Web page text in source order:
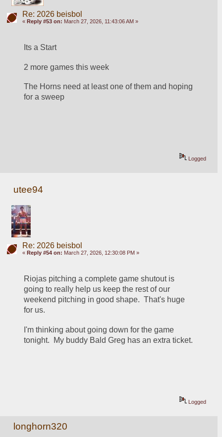
Re: 2026 beisbol
« Reply #53 on: March 27, 2026, 11:43:06 AM »
Its a Start
2 more games this week
The Horns need at least one of them and hoping
for a sweep
Logged
utee94
Re: 2026 beisbol
« Reply #54 on: March 27, 2026, 12:30:08 PM »
Riojas pitching a complete game shutout is
going to really help us keep the rest of our
weekend pitching in good shape.  That's huge
for us.
I'm thinking about going down for the game
tonight.  My buddy Bald Greg has an extra ticket.
Logged
longhorn320